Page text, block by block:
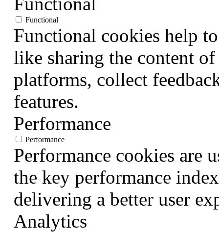
Functional
Functional cookies help
like sharing the content
platforms, collect
features.
Performance
Performance
Performance cookies are
the key performance
delivering a better user
Analytics